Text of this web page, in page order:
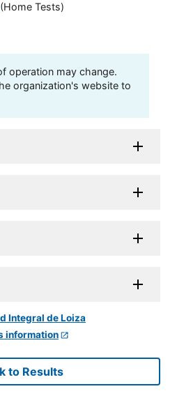
(Home Tests)
operation may change.
organization's website to
information
to Results